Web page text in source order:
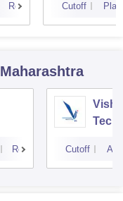
Reviews Cutoff
Reviews Cutoff